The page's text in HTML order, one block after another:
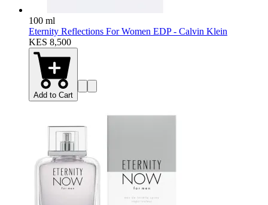
100 ml
Eternity Reflections For Women EDP - Calvin Klein
KES 8,500
Add to Cart